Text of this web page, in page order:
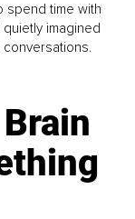
spend time with
imagined